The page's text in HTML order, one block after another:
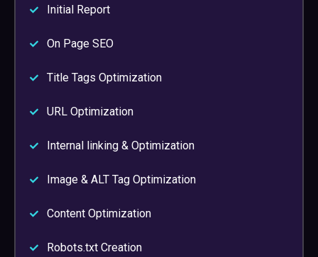
Initial Report
On Page SEO
Title Tags Optimization
URL Optimization
Internal linking & Optimization
Image & ALT Tag Optimization
Content Optimization
Robots.txt Creation